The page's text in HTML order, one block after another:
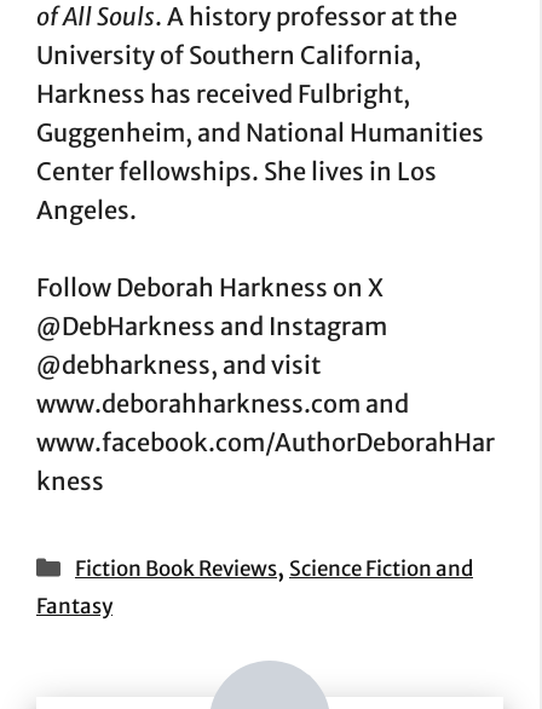
of All Souls. A history professor at the
University of Southern California,
Harkness has received Fulbright,
Guggenheim, and National Humanities
Center fellowships. She lives in Los
Angeles.
Follow Deborah Harkness on X
@DebHarkness and Instagram
@debharkness, and visit
www.deborahharkness.com and
www.facebook.com/AuthorDeborahHar
kness
Categories
Fiction Book Reviews, Science Fiction and
Fantasy